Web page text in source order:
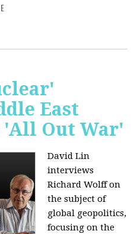
East
'All Out War'
David Lin
interviews
Richard Wolff on
the subject of
global geopolitics,
focusing on the